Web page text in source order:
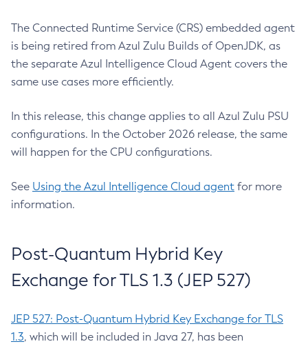
The Connected Runtime Service (CRS) embedded agent
is being retired from Azul Zulu Builds of OpenJDK, as
the separate Azul Intelligence Cloud Agent covers the
same use cases more efficiently.
In this release, this change applies to all Azul Zulu PSU
configurations. In the October 2026 release, the same
will happen for the CPU configurations.
See Using the Azul Intelligence Cloud agent for more
information.
Post-Quantum Hybrid Key
Exchange for TLS 1.3 (JEP 527)
JEP 527: Post-Quantum Hybrid Key Exchange for TLS
1.3, which will be included in Java 27, has been